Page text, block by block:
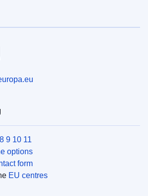
9 10 11
options
form
EU centres